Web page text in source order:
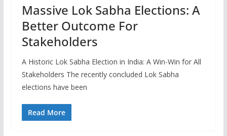
Massive Lok Sabha Elections: A
Better Outcome For
Stakeholders
A Historic Lok Sabha Election in India: A Win-Win for All
Stakeholders The recently concluded Lok Sabha
elections have been
Read More